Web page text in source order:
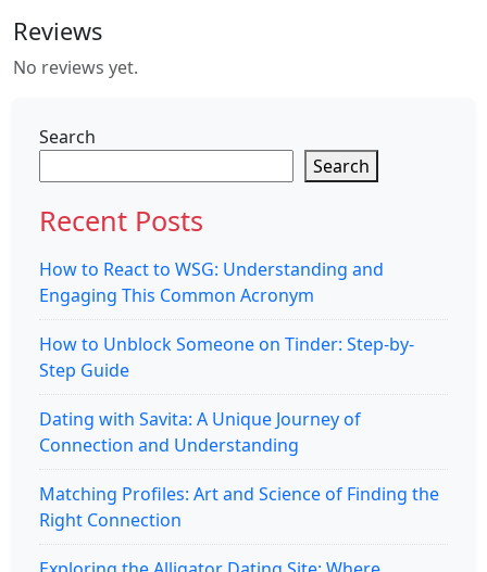
Reviews
No reviews yet.
Search
Search
Recent Posts
How to React to WSG: Understanding and
Engaging This Common Acronym
How to Unblock Someone on Tinder: Step-by-
Step Guide
Dating with Savita: A Unique Journey of
Connection and Understanding
Matching Profiles: Art and Science of Finding the
Right Connection